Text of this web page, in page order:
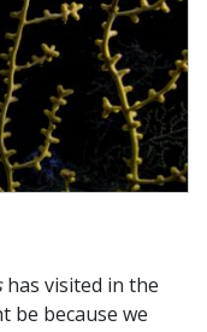
has visited in the
be because we